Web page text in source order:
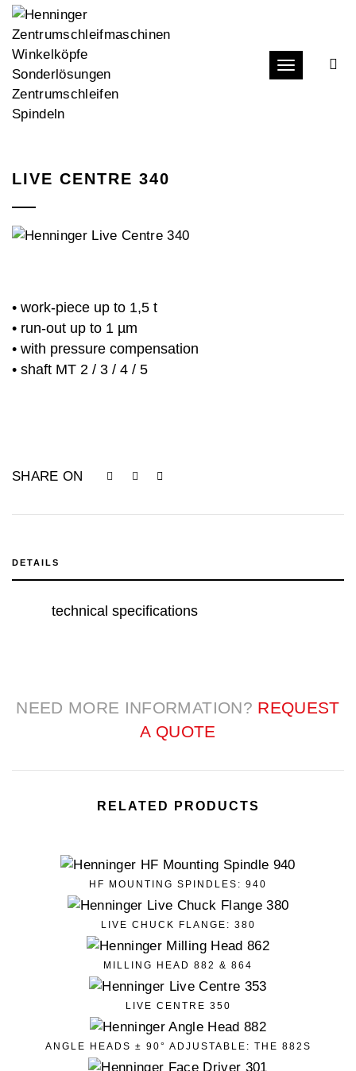
Toggle
LIVE CENTRE 340
• work-piece up to 1,5 t
• run-out up to 1 µm
• with pressure compensation
• shaft MT 2 / 3 / 4 / 5
SHARE ON
DETAILS
technical specifications
NEED MORE INFORMATION? REQUEST
A QUOTE
RELATED PRODUCTS
HF MOUNTING SPINDLES: 940
LIVE CHUCK FLANGE: 380
MILLING HEAD 882 & 864
LIVE CENTRE 350
ANGLE HEADS ± 90° ADJUSTABLE: THE 882S